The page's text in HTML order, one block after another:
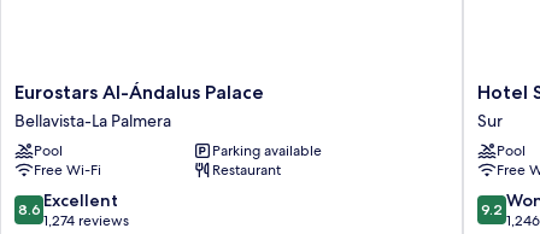
Eurostars
Al-
Ándalus
Palace
Bellavista-
La
Palmera
Eurostars Al-Ándalus Palace
Bellavista-La Palmera
Pool
Parking available
Free Wi-Fi
Restaurant
8.6
out
8.6 Excellent
1,274 reviews
Hotel
Sevilla
Center
Sur
Hotel
Sur
Pool
Free
9.2
out
9.2